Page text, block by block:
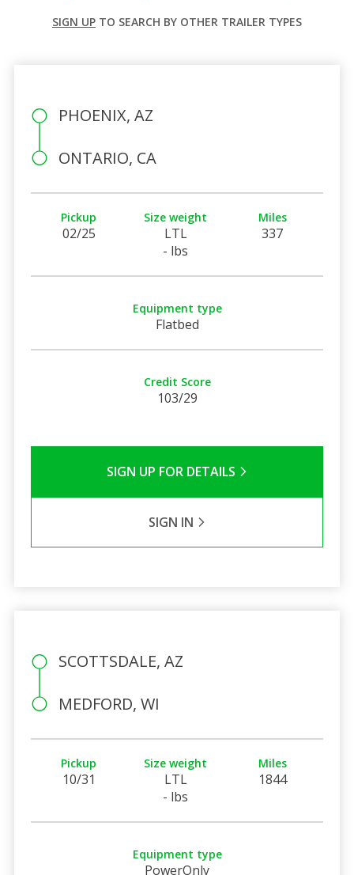
SIGN UP TO SEARCH BY OTHER TRAILER TYPES
PHOENIX, AZ
ONTARIO, CA
Pickup
02/25
Size weight
LTL
- lbs
Miles
337
Equipment type
Flatbed
Credit Score
103/29
SIGN UP FOR DETAILS
SIGN IN
SCOTTSDALE, AZ
MEDFORD, WI
Pickup
10/31
Size weight
LTL
- lbs
Miles
1844
Equipment type
PowerOnly